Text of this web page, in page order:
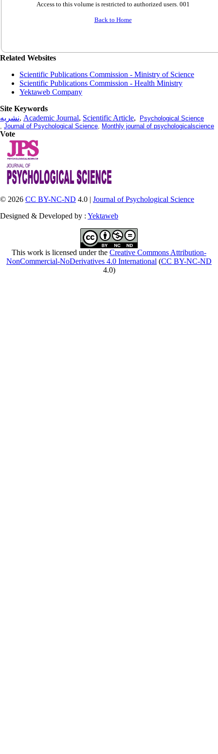
Access to this volume is restricted to authorized users. 001
Back to Home
Related Websites
Scientific Publications Commission - Ministry of Science
Scientific Publications Commission - Health Ministry
Yektaweb Company
Site Keywords
نشریه, Academic Journal, Scientific Article,
Psychological Science
, Journal of Psychological Science, Monthly journal of psychologicalscience
Vote
© 2026 CC BY-NC-ND 4.0 | Journal of Psychological Science
Designed & Developed by : Yektaweb
This work is licensed under the Creative Commons Attribution-
NonCommercial-NoDerivatives 4.0 International (CC BY-NC-ND
4.0)